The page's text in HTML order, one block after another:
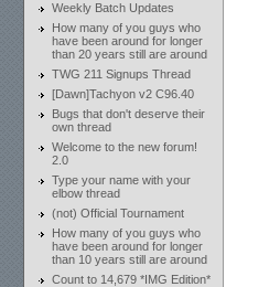
Weekly Batch Updates
How many of you guys who
have been around for longer
than 20 years still are around
TWG 211 Signups Thread
[Dawn]Tachyon v2 C96.40
Bugs that don't deserve their
own thread
Welcome to the new forum!
2.0
Type your name with your
elbow thread
(not) Official Tournament
How many of you guys who
have been around for longer
than 10 years still are around
Count to 14,679 *IMG Edition*